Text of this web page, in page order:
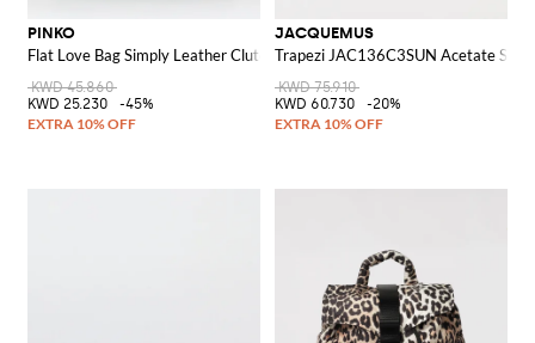
PINKO
Flat Love Bag Simply Leather Clutch
KWD 45.860
KWD 25.230
-45%
JACQUEMUS
Trapezi JAC136C3SUN Acetate
KWD 75.910
KWD 60.730
-20%